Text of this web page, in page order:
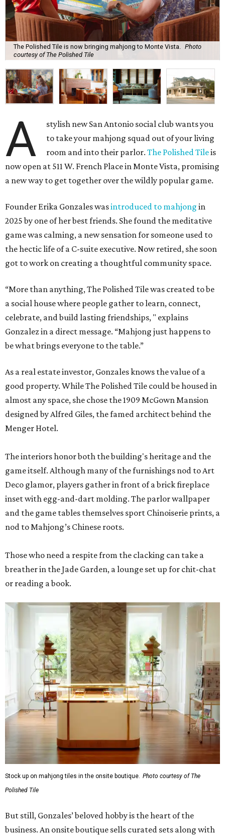
The Polished Tile is now bringing mahjong to Monte Vista. Photo
courtesy of The Polished Tile
A
stylish new San Antonio social club wants you
to take your mahjong squad out of your living
room and into their parlor.The Polished Tileis
now open at 511 W. French Place in Monte Vista, promising
a new way to get together over the wildly popular game.
Founder Erika Gonzales wasintroduced to mahjong in
2025 by one of her best friends. She found the meditative
game was calming, a new sensation for someone used to
the hectic life of a C-suite executive. Now retired, she soon
got to work on creating a thoughtful community space.
“More than anything, The Polished Tile was created to be
a social house where people gather to learn, connect,
celebrate, and build lasting friendships, " explains
Gonzalez in a direct message. “Mahjong just happens to
be what brings everyone to the table.”
As a real estate investor, Gonzales knows the value of a
good property. While The Polished Tile could be housed in
almost any space, she chose the 1909 McGown Mansion
designed by Alfred Giles, the famed architect behind the
Menger Hotel.
The interiors honor both the building's heritage and the
game itself. Although many of the furnishings nod to Art
Deco glamor, players gather in front of a brick fireplace
inset with egg-and-dart molding. The parlor wallpaper
and the game tables themselves sport Chinoiserie prints, a
nod to Mahjong’s Chinese roots.
Those who need a respite from the clacking can take a
breather in the Jade Garden, a lounge set up for chit-chat
or reading a book.
Stock up on mahjong tiles in the onsite boutique. Photo courtesy of The
Polished Tile
But still, Gonzales’ beloved hobby is the heart of the
business. An onsite boutique sells curated sets along with